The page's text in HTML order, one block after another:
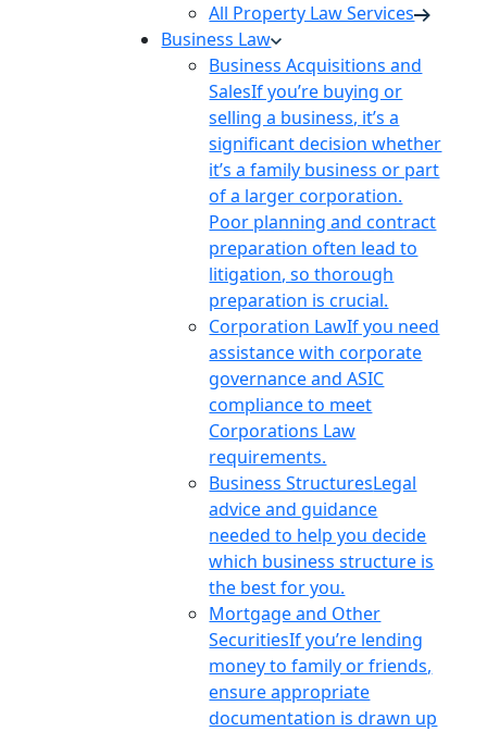
All Property Law Services
Business Law
Business Acquisitions and
SalesIf you’re buying or
selling a business, it’s a
significant decision whether
it’s a family business or part
of a larger corporation.
Poor planning and contract
preparation often lead to
litigation, so thorough
preparation is crucial.
Corporation LawIf you need
assistance with corporate
governance and ASIC
compliance to meet
Corporations Law
requirements.
Business StructuresLegal
advice and guidance
needed to help you decide
which business structure is
the best for you.
Mortgage and Other
SecuritiesIf you’re lending
money to family or friends,
ensure appropriate
documentation is drawn up